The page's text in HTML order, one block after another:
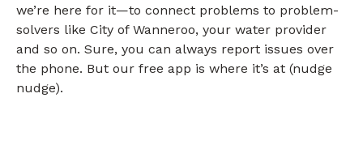
we’re here for it—to connect problems to problem-
solvers like City of Wanneroo, your water provider
and so on. Sure, you can always report issues over
the phone. But our free app is where it’s at (nudge
nudge).